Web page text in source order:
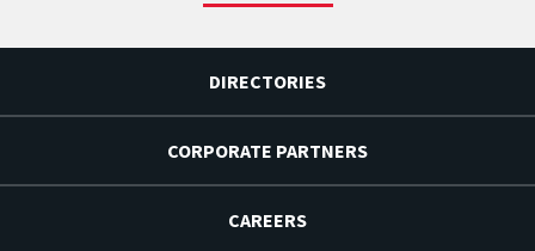
DIRECTORIES
CORPORATE PARTNERS
CAREERS